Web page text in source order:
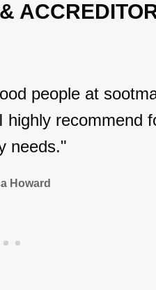
people at
recommend
needs."
Howard